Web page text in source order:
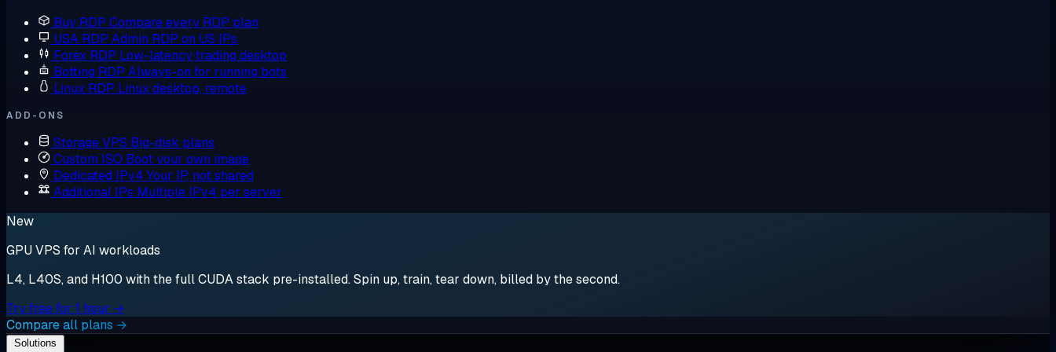
Buy RDP Compare every RDP plan
USA RDP Admin RDP on US IPs
Forex RDP Low-latency trading desktop
Botting RDP Always-on for running bots
Linux RDP Linux desktop, remote
ADD-ONS
Storage VPS Big-disk plans
Custom ISO Boot your own image
Dedicated IPv4 Your IP, not shared
Additional IPs Multiple IPv4 per server
New
GPU VPS for AI workloads
L4, L40S, and H100 with the full CUDA stack pre-installed. Spin up, train, tear down, billed by the second.
Try free for 1 hour →
Compare all plans →